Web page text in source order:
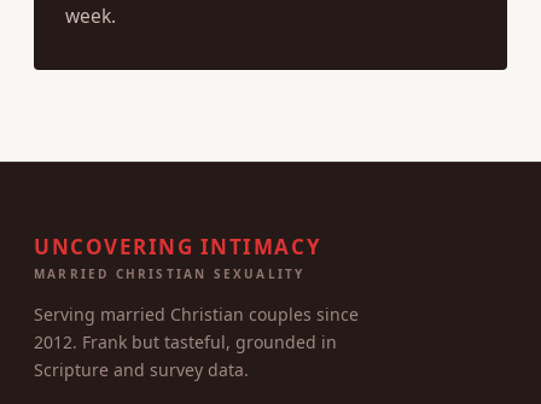
week.
UNCOVERING INTIMACY
MARRIED CHRISTIAN SEXUALITY
Serving married Christian couples since
2012. Frank but tasteful, grounded in
Scripture and survey data.